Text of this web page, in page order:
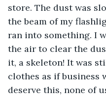
store. The dust was
the beam of my
ran into something. I
the air to clear the
it, a skeleton! It was
clothes as if business
deserve this, none of